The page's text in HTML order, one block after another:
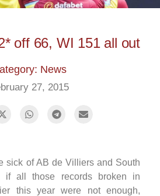
off 66, WI 151 all out
News
27, 2015
sick of AB de Villiers and South
if all those records broken in
this year were not enough,